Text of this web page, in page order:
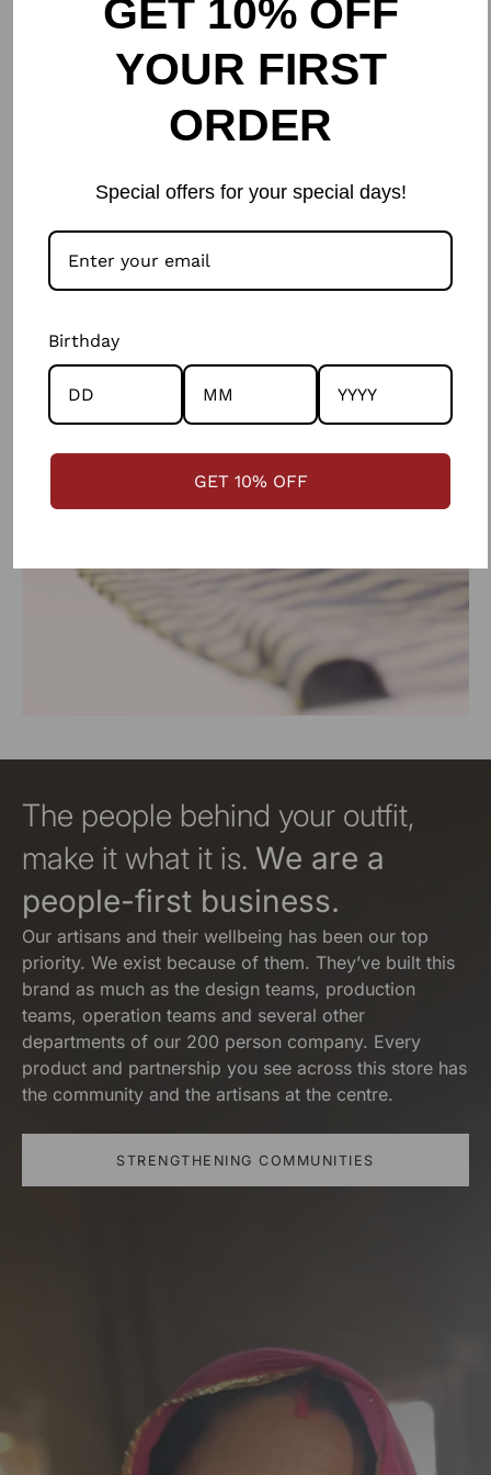
partnerships, to colour/tensile checks of the
fabrics, to the respect, care and fairness with
which we work with artisans, to the planet
resources consumed; there is honesty and
ethics in every step of the way.
The people behind your outfit,
make it what it is. We are a
people-first business.
Our artisans and their wellbeing has been our top
priority. We exist because of them. They’ve built this
brand as much as the design teams, production
teams, operation teams and several other
departments of our 200 person company. Every
product and partnership you see across this store has
the community and the artisans at the centre.
STRENGTHENING COMMUNITIES
GET 10% OFF
YOUR FIRST
ORDER
Special offers for your special days!
Birthday
GET 10% OFF